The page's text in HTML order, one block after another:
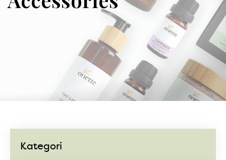
Kategori